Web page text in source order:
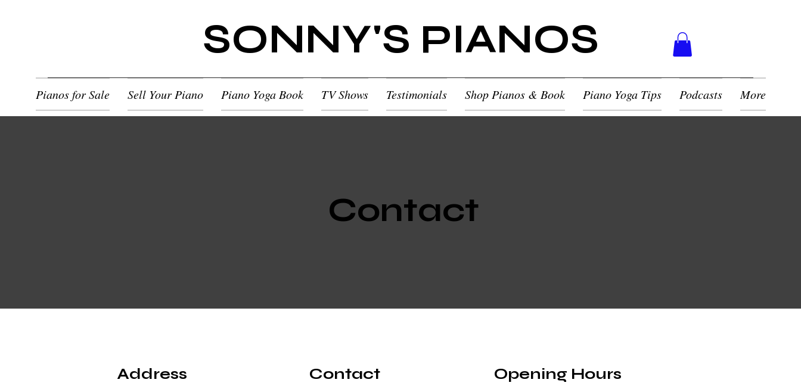
SONNY'S PIANOS
Pianos for Sale Sell Your Piano Piano Yoga Book TV Shows Testimonials Shop Pianos & Book Piano Yoga Tips Podcasts More
Contact
Address Contact Opening Hours